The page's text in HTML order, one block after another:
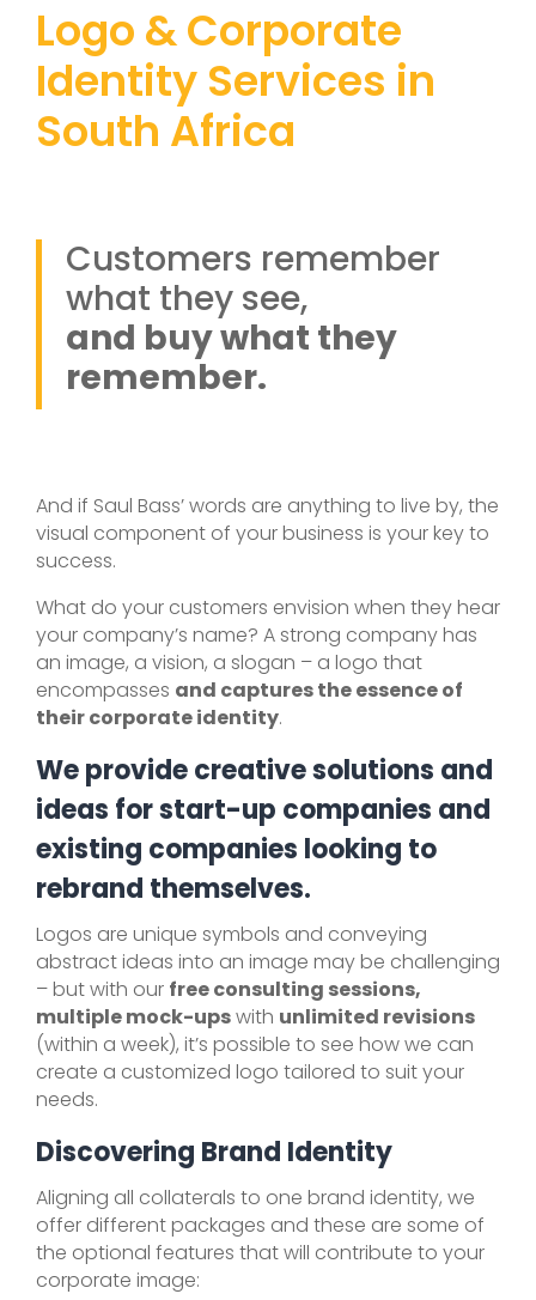
Logo & Corporate
Identity Services in
South Africa
Customers remember
what they see,
and buy what they
remember.
And if Saul Bass’ words are anything to live by, the
visual component of your business is your key to
success.
What do your customers envision when they hear
your company’s name? A strong company has
an image, a vision, a slogan – a logo that
encompasses and captures the essence of
their corporate identity.
We provide creative solutions and
ideas for start-up companies and
existing companies looking to
rebrand themselves.
Logos are unique symbols and conveying
abstract ideas into an image may be challenging
– but with our free consulting sessions,
multiple mock-upswith unlimited revisions
(within a week), it’s possible to see how we can
create a customized logo tailored to suit your
needs.
Discovering Brand Identity
Aligning all collaterals to one brand identity, we
offer different packages and these are some of
the optional features that will contribute to your
corporate image: